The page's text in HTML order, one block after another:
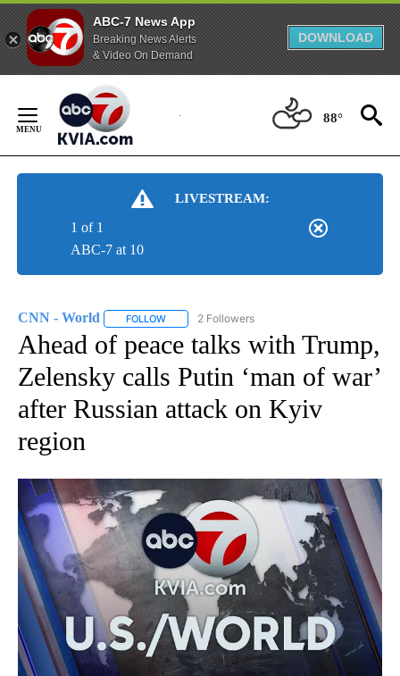
ABC-7 News App
Breaking News Alerts
& Video On Demand
DOWNLOAD
Content
88°
LIVESTREAM:
ABC-7 at 10
1 of 1
CNN - World FOLLOW FOLLOW "CNN - WORLD" TO RECEIVE
2 Followers
Ahead of peace talks with Trump,
Zelensky calls Putin ‘man of war’
after Russian attack on Kyiv
region